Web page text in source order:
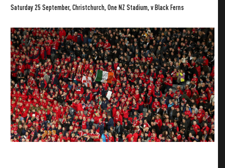
Saturday 25 September, Christchurch, One NZ Stadium, v Black Ferns